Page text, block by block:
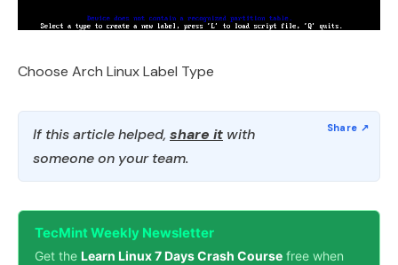
Choose Arch Linux Label Type
If this article helped, share it with
someone on your team.
TecMint Weekly Newsletter
Get the Learn Linux 7 Days Crash Course free when